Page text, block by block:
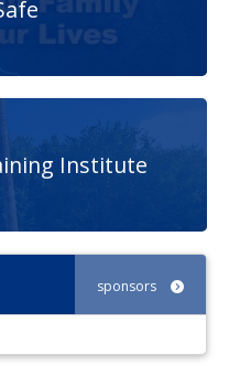
Institute
sponsors